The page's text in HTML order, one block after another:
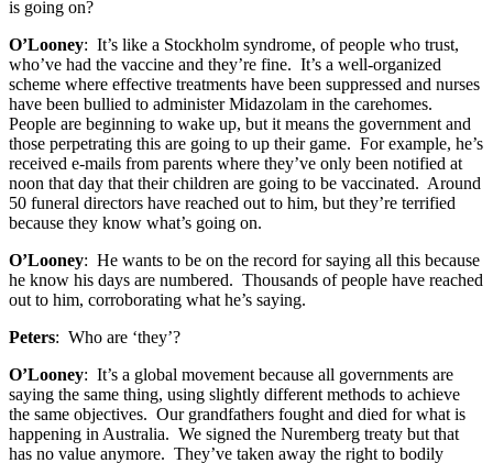
is going on?
O’Looney: It’s like a Stockholm syndrome, of people who trust,
who’ve had the vaccine and they’re fine. It’s a well-organized
scheme where effective treatments have been suppressed and nurses
have been bullied to administer Midazolam in the carehomes.
People are beginning to wake up, but it means the government and
those perpetrating this are going to up their game. For example, he’s
received e-mails from parents where they’ve only been notified at
noon that day that their children are going to be vaccinated. Around
50 funeral directors have reached out to him, but they’re terrified
because they know what’s going on.
O’Looney: He wants to be on the record for saying all this because
he know his days are numbered. Thousands of people have reached
out to him, corroborating what he’s saying.
Peters: Who are ‘they’?
O’Looney: It’s a global movement because all governments are
saying the same thing, using slightly different methods to achieve
the same objectives. Our grandfathers fought and died for what is
happening in Australia. We signed the Nuremberg treaty but that
has no value anymore. They’ve taken away the right to bodily